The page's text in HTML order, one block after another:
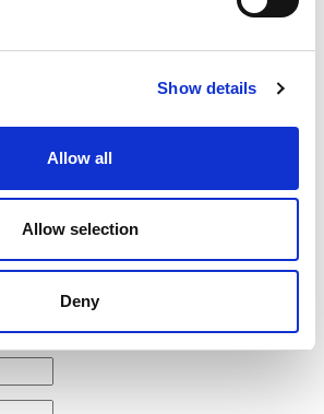
Show details
Allow all
Allow selection
Deny